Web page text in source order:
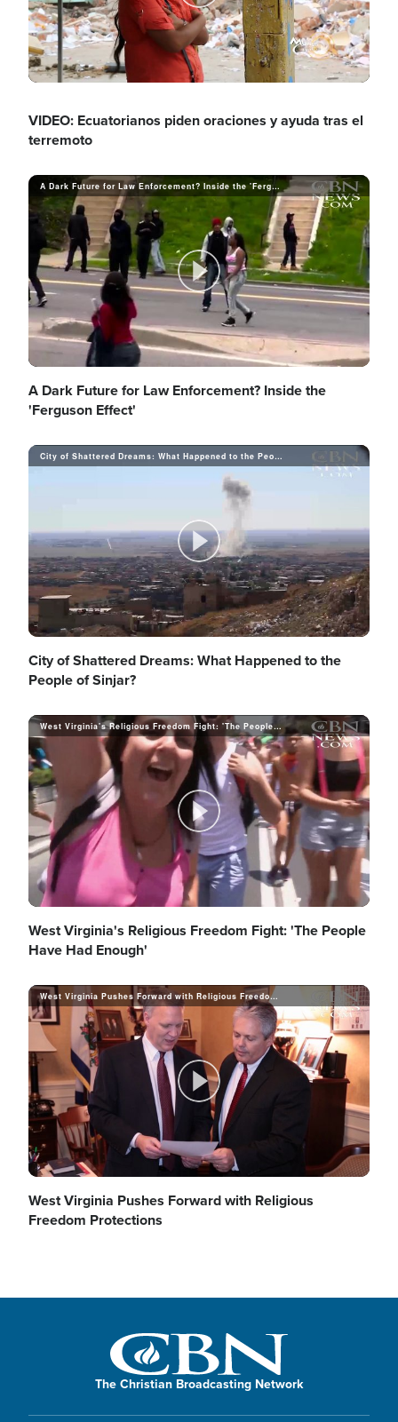
e
V
i
d
e
P
l
a
y
V
i
d
e
o
VIDEO: Ecuatorianos piden oraciones y ayuda tras el
terremoto
A Dark Future for Law Enforcement? Inside the 'Ferguson Effect'
P
l
a
y
V
i
d
e
o
A Dark Future for Law Enforcement? Inside the
'Ferguson Effect'
City of Shattered Dreams: What Happened to the People of Sinjar?
P
l
a
y
V
i
d
e
City of Shattered Dreams: What Happened to the
People of Sinjar?
West Virginia's Religious Freedom Fight: 'The People Have Had Enough'
P
l
a
y
V
d
West Virginia's Religious Freedom Fight: 'The People
Have Had Enough'
West Virginia Pushes Forward with Religious Freedom Protections
P
l
a
y
West Virginia Pushes Forward with Religious
Freedom Protections
The Christian Broadcasting Network